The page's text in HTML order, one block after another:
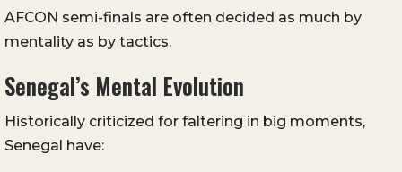
AFCON semi-finals are often decided as much by
mentality as by tactics.
Senegal’s Mental Evolution
Historically criticized for faltering in big moments,
Senegal have: